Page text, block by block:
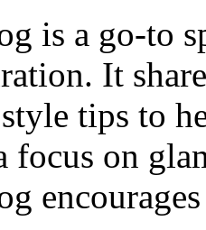
is a go-to
It
tips to
focus on
encourages